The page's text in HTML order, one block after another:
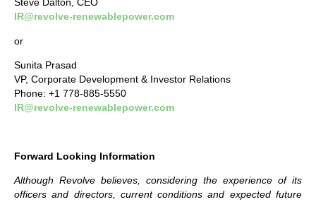
Steve Dalton, CEO
IR@revolve-renewablepower.com
or
Sunita Prasad
VP, Corporate Development & Investor Relations
Phone: +1 778-885-5550
IR@revolve-renewablepower.com
Forward Looking Information
Although Revolve believes, considering the experience of its
officers and directors, current conditions and expected future